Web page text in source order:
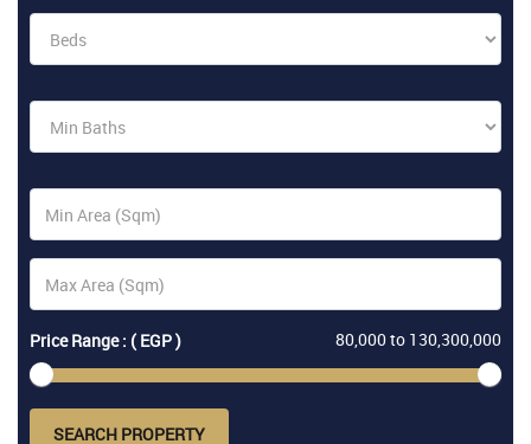
Price Range : ( EGP ) 80,000to 130,300,000
SEARCH PROPERTY